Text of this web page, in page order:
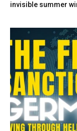
invisible summer